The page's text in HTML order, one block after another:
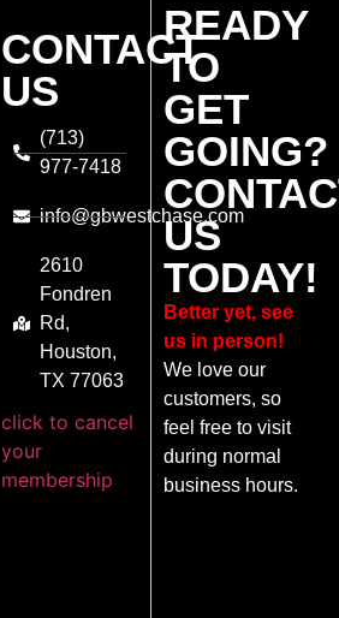
CONTACT
US
(713)
977-7418
info@gbwestchase.com
2610
Fondren
Rd,
Houston,
TX 77063
click to cancel
your
membership
READY
TO
GET
GOING?
US
TODAY!
Better yet, see
us in person!
We love our
customers, so
feel free to visit
during normal
business hours.